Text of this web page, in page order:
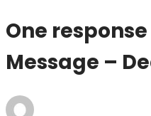
One
Message –